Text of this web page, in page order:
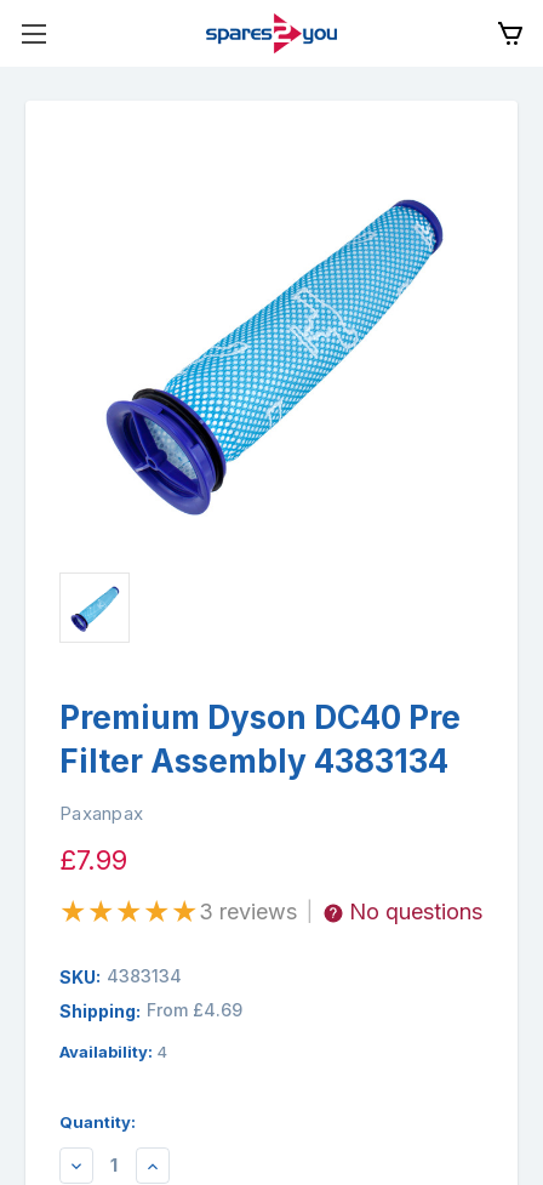
Premium Dyson DC40 Pre
Filter Assembly 4383134
Paxanpax
£7.99
★★★★★3 reviews No questions
SKU: 4383134
Shipping: From £4.69
Availability: 4
Quantity:
DECREASEINCREASE